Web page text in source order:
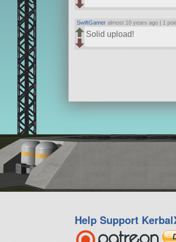
SwiftGamer almost 10 years ago | 1
Solid upload!
Help Support